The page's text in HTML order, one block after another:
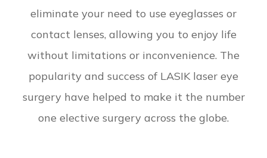
eliminate your need to use eyeglasses or
contact lenses, allowing you to enjoy life
without limitations or inconvenience. The
popularity and success of LASIK laser eye
surgery have helped to make it the number
one elective surgery across the globe.